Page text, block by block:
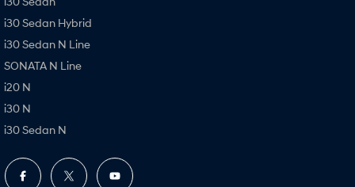
i30 Sedan Hybrid
i30 Sedan N Line
SONATA N Line
i20 N
i30 N
i30 Sedan N